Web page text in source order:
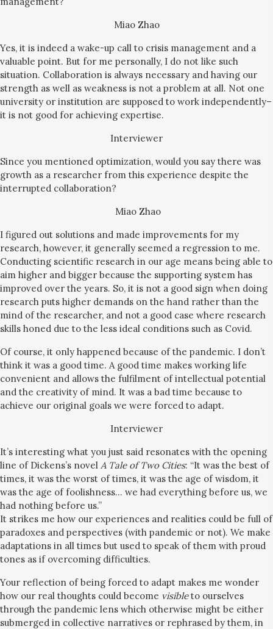
Miao Zhao
Yes, it is indeed a wake-up call to crisis management and a
valuable point. But for me personally, I do not like such
situation. Collaboration is always necessary and having our
strength as well as weakness is not a problem at all. Not one
university or institution are supposed to work independently–
it is not good for achieving expertise.
Interviewer
Since you mentioned optimization, would you say there was
growth as a researcher from this experience despite the
interrupted collaboration?
Miao Zhao
I figured out solutions and made improvements for my
research, however, it generally seemed a regression to me.
Conducting scientific research in our age means being able to
aim higher and bigger because the supporting system has
improved over the years. So, it is not a good sign when doing
research puts higher demands on the hand rather than the
mind of the researcher, and not a good case where research
skills honed due to the less ideal conditions such as Covid.
Of course, it only happened because of the pandemic. I don’t
think it was a good time. A good time makes working life
convenient and allows the fulfilment of intellectual potential
and the creativity of mind. It was a bad time because to
achieve our original goals we were forced to adapt.
Interviewer
It’s interesting what you just said resonates with the opening
line of Dickens’s novel A Tale of Two Cities: “It was the best of
times, it was the worst of times, it was the age of wisdom, it
was the age of foolishness… we had everything before us, we
had nothing before us.”
It strikes me how our experiences and realities could be full of
paradoxes and perspectives (with pandemic or not). We make
adaptations in all times but used to speak of them with proud
tones as if overcoming difficulties.
Your reflection of being forced to adapt makes me wonder
how our real thoughts could become visibleto ourselves
through the pandemic lens which otherwise might be either
submerged in collective narratives or rephrased by them, in